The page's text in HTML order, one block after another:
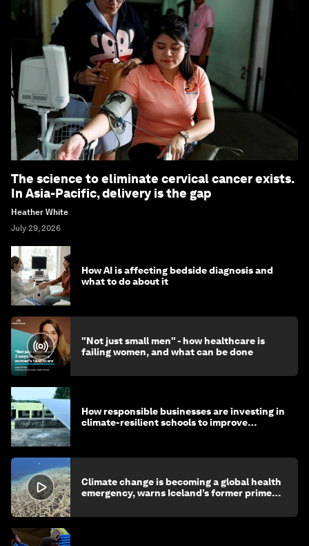
The science to eliminate cervical cancer exists.
In Asia-Pacific, delivery is the gap
Heather White
July 29, 2026
How AI is affecting bedside diagnosis and
what to do about it
"Not just small men" - how healthcare is
failing women, and what can be done
How responsible businesses are investing in
climate-resilient schools to improve
Climate change is becoming a global health
emergency, warns Iceland’s former prime